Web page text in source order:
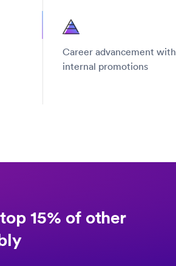
Career advancement with
internal promotions
15% of other